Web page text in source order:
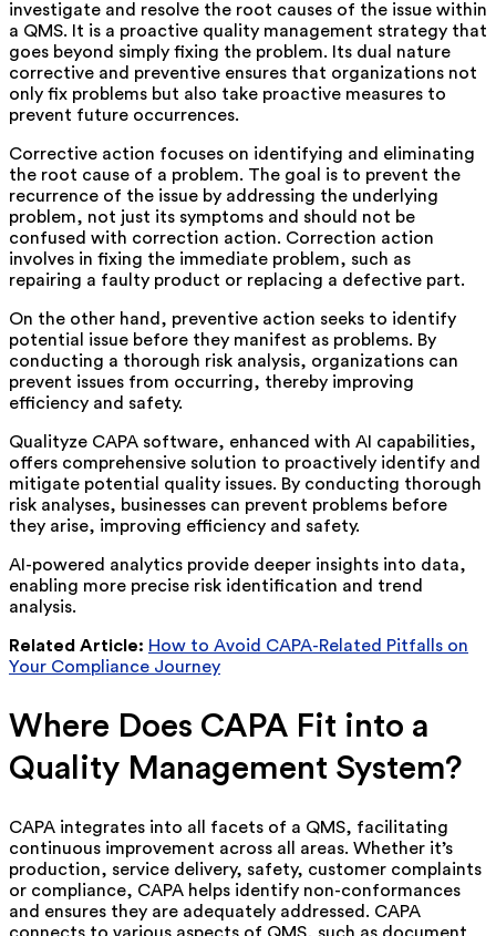
investigate and resolve the root causes of the issue within
a QMS. It is a proactive quality management strategy that
goes beyond simply fixing the problem. Its dual nature
corrective and preventive ensures that organizations not
only fix problems but also take proactive measures to
prevent future occurrences.
Corrective action focuses on identifying and eliminating
the root cause of a problem. The goal is to prevent the
recurrence of the issue by addressing the underlying
problem, not just its symptoms and should not be
confused with correction action. Correction action
involves in fixing the immediate problem, such as
repairing a faulty product or replacing a defective part.
On the other hand, preventive action seeks to identify
potential issue before they manifest as problems. By
conducting a thorough risk analysis, organizations can
prevent issues from occurring, thereby improving
efficiency and safety.
Qualityze CAPA software, enhanced with AI capabilities,
offers comprehensive solution to proactively identify and
mitigate potential quality issues. By conducting thorough
risk analyses, businesses can prevent problems before
they arise, improving efficiency and safety.
AI-powered analytics provide deeper insights into data,
enabling more precise risk identification and trend
analysis.
Related Article: How to Avoid CAPA-Related Pitfalls on
Your Compliance Journey
Where Does CAPA Fit into a
Quality Management System?
CAPA integrates into all facets of a QMS, facilitating
continuous improvement across all areas. Whether it’s
production, service delivery, safety, customer complaints
or compliance, CAPA helps identify non-conformances
and ensures they are adequately addressed. CAPA